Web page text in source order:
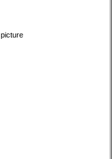
picture